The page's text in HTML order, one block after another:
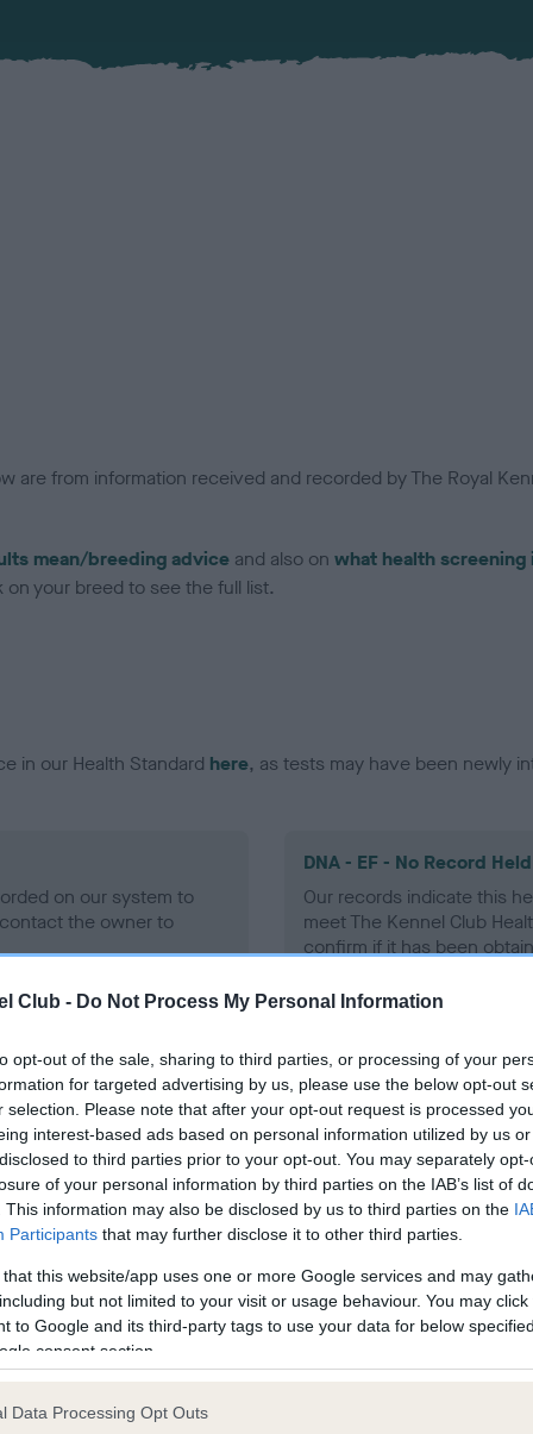
Club - Do Not Process My Personal Information
opt-out of the sale, sharing to third parties, or processing of your
for targeted advertising by us, please use the below opt-out
selection. Please note that after your opt-out request is processed
interest-based ads based on personal information utilized by us
to third parties prior to your opt-out. You may separately
of your personal information by third parties on the IAB’s list of
This information may also be disclosed by us to third parties on the
Participants that may further disclose it to other third parties.
that this website/app uses one or more Google services and may
but not limited to your visit or usage behaviour. You may
to Google and its third-party tags to use your data for below
consent section.
Data Processing Opt Outs
are from information received and recorded by The Royal
mean/breeding advice and also on what health
your breed to see the full list.
in our Health Standard here, as tests may have been newly
on our system to
the owner to
DNA - EF - No Record Held
Our records indicate this
meet The Kennel Club
confirm if it has been
in ourHealth Standard. Some tests may be newly
time with scientific evidence, some dogs may not yet fully
on our system to
the owner to
KC/VCS Cavalier King
Our records indicate this
meet The Kennel Club
confirm if it has been